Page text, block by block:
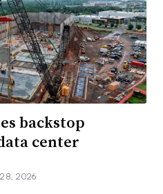
backstop
center
2026